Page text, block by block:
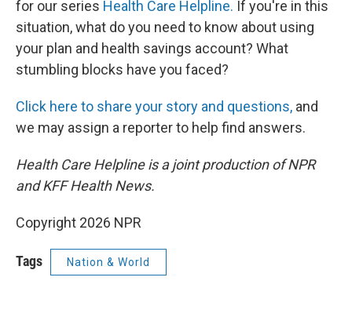
for our series Health Care Helpline. If you're in this
situation, what do you need to know about using
your plan and health savings account? What
stumbling blocks have you faced?
Click here to share your story and questions, and
we may assign a reporter to help find answers.
Health Care Helpline is a joint production of NPR
and KFF Health News.
Copyright 2026 NPR
Tags Nation & World